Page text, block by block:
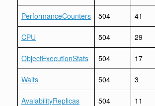
PerformanceCounters 504 41
CPU 504 29
ObjectExecutionStats 504 17
Waits 504 3
AvalabilityReplicas 504 11